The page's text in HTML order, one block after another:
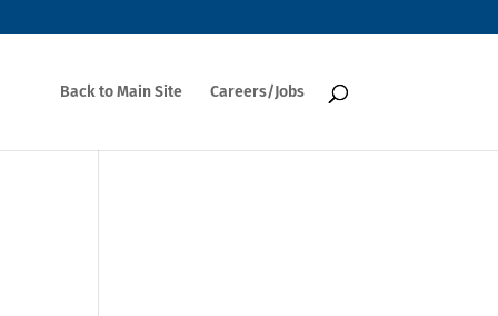
Back to Main Site Careers/Jobs